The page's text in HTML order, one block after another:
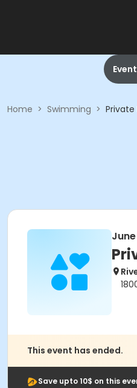
Home > Swimming > Private
This event has ended.
Save upto 10$ on this